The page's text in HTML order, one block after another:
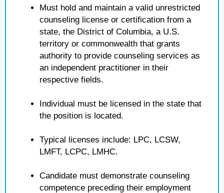
Must hold and maintain a valid unrestricted
counseling license or certification from a
state, the District of Columbia, a U.S.
territory or commonwealth that grants
authority to provide counseling services as
an independent practitioner in their
respective fields.
Individual must be licensed in the state that
the position is located.
Typical licenses include: LPC, LCSW,
LMFT, LCPC, LMHC.
Candidate must demonstrate counseling
competence preceding their employment